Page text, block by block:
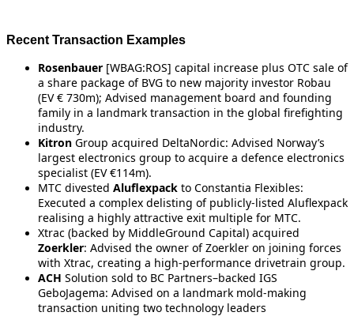
Recent Transaction Examples
Rosenbauer [WBAG:ROS] capital increase plus OTC sale of
a share package of BVG to new majority investor Robau
(EV € 730m); Advised management board and founding
family in a landmark transaction in the global firefighting
industry.
Kitron Group acquired DeltaNordic: Advised Norway’s
largest electronics group to acquire a defence electronics
specialist (EV €114m).
MTC divested Aluflexpack to Constantia Flexibles:
Executed a complex delisting of publicly-listed Aluflexpack
realising a highly attractive exit multiple for MTC.
Xtrac (backed by MiddleGround Capital) acquired
Zoerkler: Advised the owner of Zoerkler on joining forces
with Xtrac, creating a high‑performance drivetrain group.
ACH Solution sold to BC Partners–backed IGS
GeboJagema: Advised on a landmark mold‑making
transaction uniting two technology leaders